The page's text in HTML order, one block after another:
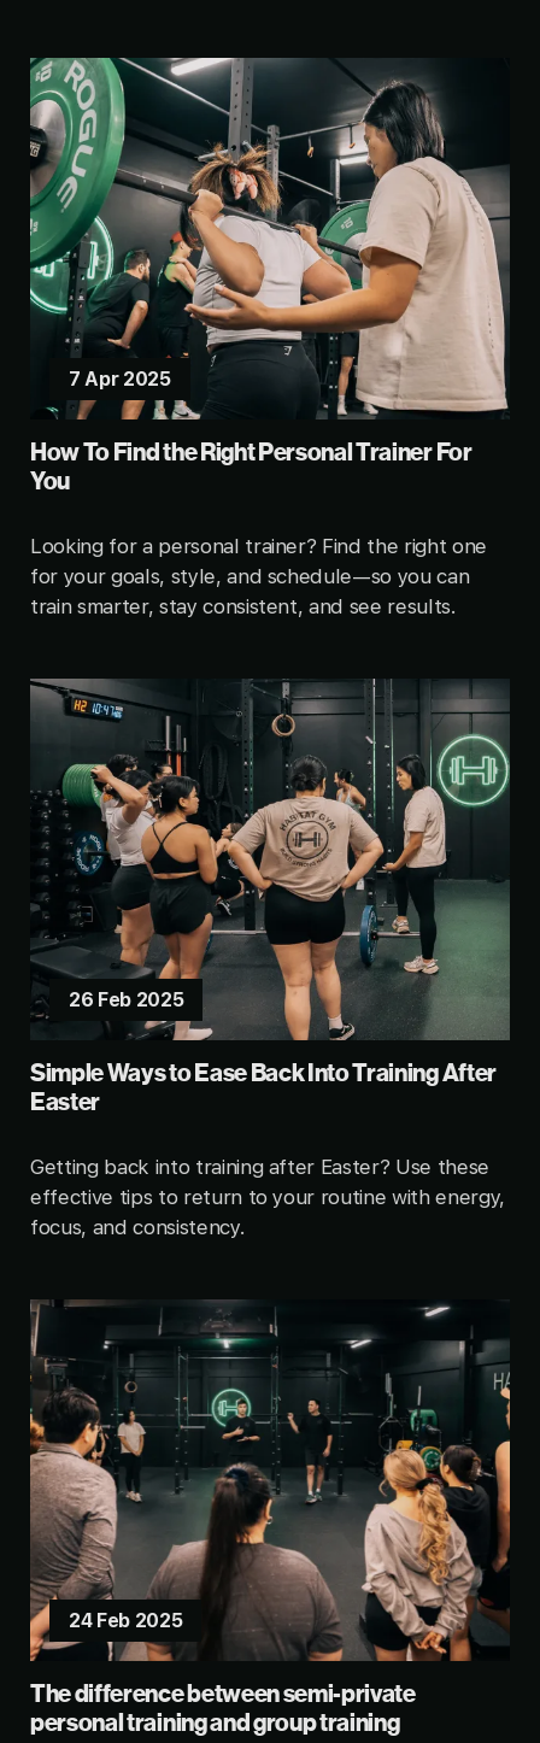
7 Apr 2025
How To Find the Right Personal Trainer For
You
Looking for a personal trainer? Find the right one
for your goals, style, and schedule—so you can
train smarter, stay consistent, and see results.
26 Feb 2025
Simple Ways to Ease Back Into Training After
Easter
Getting back into training after Easter? Use these
effective tips to return to your routine with energy,
focus, and consistency.
24 Feb 2025
The difference between semi-private
personal training and group training